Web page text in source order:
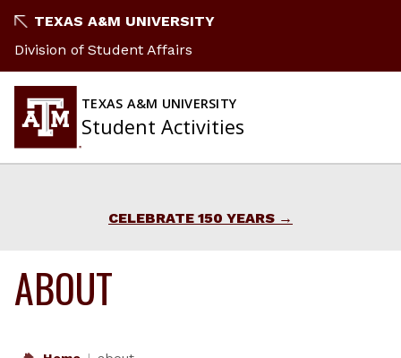
to
content
TEXAS A&M UNIVERSITY
Division of Student Affairs
TEXAS A&M UNIVERSITY
Student Activities
CELEBRATE 150 YEARS
ABOUT